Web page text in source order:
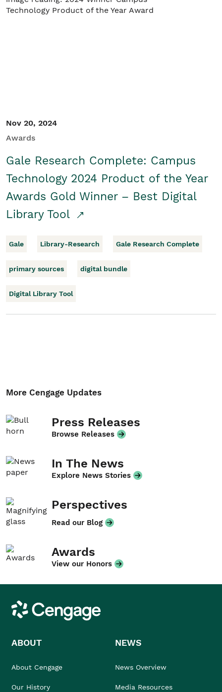
Nov 20, 2024
Awards
Gale Research Complete: Campus
Technology 2024 Product of the Year
Awards Gold Winner – Best Digital
Library Tool
Gale Library-Research Gale Research Complete
primary sources digital bundle
Digital Library Tool
More Cengage Updates
Press Releases
Browse Releases
In The News
Explore News Stories
Perspectives
Read our Blog
Awards
View our Honors
Cengage
ABOUT
About Cengage
Our History
NEWS
News Overview
Media Resources